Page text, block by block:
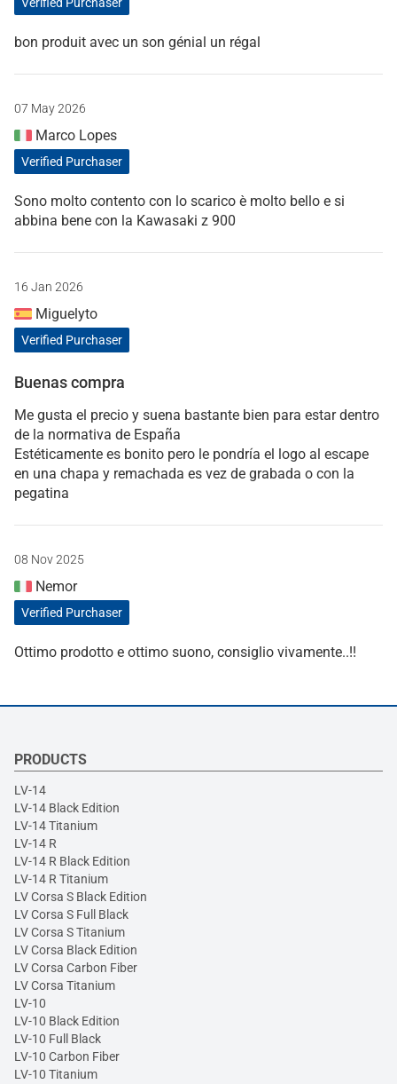
bon produit avec un son génial un régal
07 May 2026
Marco Lopes
Verified Purchaser
Sono molto contento con lo scarico è molto bello e si
abbina bene con la Kawasaki z 900
16 Jan 2026
Miguelyto
Verified Purchaser
Buenas compra
Me gusta el precio y suena bastante bien para estar dentro
de la normativa de España
Estéticamente es bonito pero le pondría el logo al escape
en una chapa y remachada es vez de grabada o con la
pegatina
08 Nov 2025
Nemor
Verified Purchaser
Ottimo prodotto e ottimo suono, consiglio vivamente..!!
PRODUCTS
LV-14
LV-14 Black Edition
LV-14 Titanium
LV-14 R
LV-14 R Black Edition
LV-14 R Titanium
LV Corsa S Black Edition
LV Corsa S Full Black
LV Corsa S Titanium
LV Corsa Black Edition
LV Corsa Carbon Fiber
LV Corsa Titanium
LV-10
LV-10 Black Edition
LV-10 Full Black
LV-10 Carbon Fiber
LV-10 Titanium